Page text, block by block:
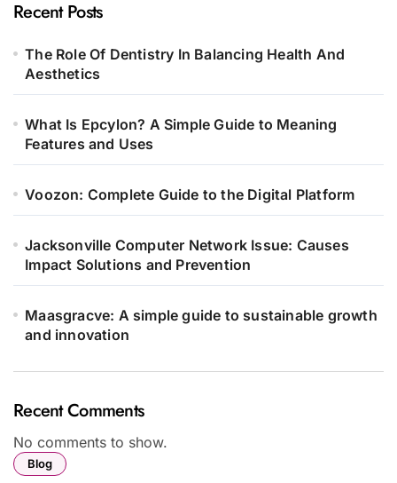
Recent Posts
The Role Of Dentistry In Balancing Health And
Aesthetics
What Is Epcylon? A Simple Guide to Meaning
Features and Uses
Voozon: Complete Guide to the Digital Platform
Jacksonville Computer Network Issue: Causes
Impact Solutions and Prevention
Maasgracve: A simple guide to sustainable growth
and innovation
Recent Comments
No comments to show.
Blog